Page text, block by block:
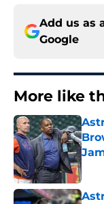
Add us as
Google
More like